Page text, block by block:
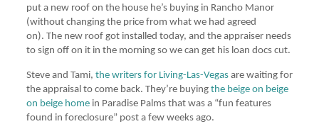
put a new roof on the house he’s buying in Rancho Manor
(without changing the price from what we had agreed
on). The new roof got installed today, and the appraiser needs
to sign off on it in the morning so we can get his loan docs cut.
Steve and Tami, the writers for Living-Las-Vegas are waiting for
the appraisal to come back. They’re buying the beige on beige
on beige home in Paradise Palms that was a “fun features
found in foreclosure” post a few weeks ago.